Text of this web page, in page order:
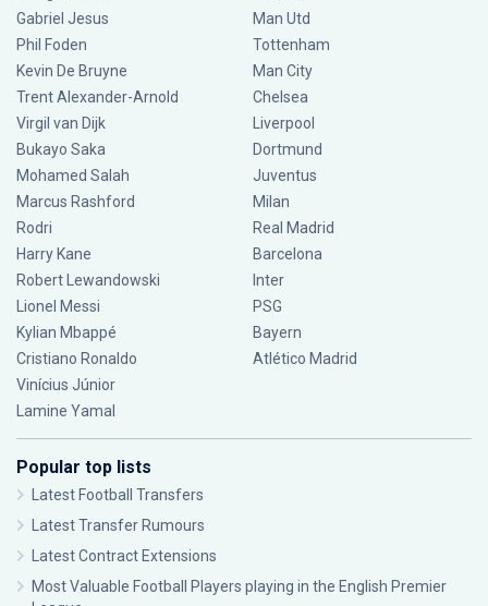
Gabriel Jesus
Phil Foden
Kevin De Bruyne
Trent Alexander-Arnold
Virgil van Dijk
Bukayo Saka
Mohamed Salah
Marcus Rashford
Rodri
Harry Kane
Robert Lewandowski
Lionel Messi
Kylian Mbappé
Cristiano Ronaldo
Vinícius Júnior
Lamine Yamal
Man Utd
Tottenham
Man City
Chelsea
Liverpool
Dortmund
Juventus
Milan
Real Madrid
Barcelona
Inter
PSG
Bayern
Atlético Madrid
Popular top lists
Latest Football Transfers
Latest Transfer Rumours
Latest Contract Extensions
Most Valuable Football Players playing in the English Premier